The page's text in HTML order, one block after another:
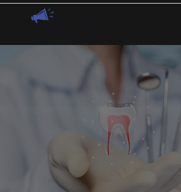
Skip
Guest Blogs Posting